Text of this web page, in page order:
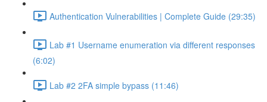
Authentication Vulnerabilities | Complete Guide (29:35)
Lab #1 Username enumeration via different responses
(6:02)
Lab #2 2FA simple bypass (11:46)